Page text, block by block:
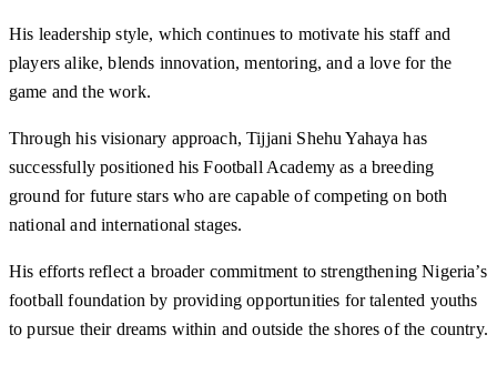
His leadership style, which continues to motivate his staff and
players alike, blends innovation, mentoring, and a love for the
game and the work.
Through his visionary approach, Tijjani Shehu Yahaya has
successfully positioned his Football Academy as a breeding
ground for future stars who are capable of competing on both
national and international stages.
His efforts reflect a broader commitment to strengthening Nigeria’s
football foundation by providing opportunities for talented youths
to pursue their dreams within and outside the shores of the country.